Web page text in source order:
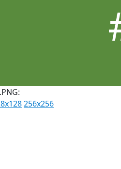
256x256